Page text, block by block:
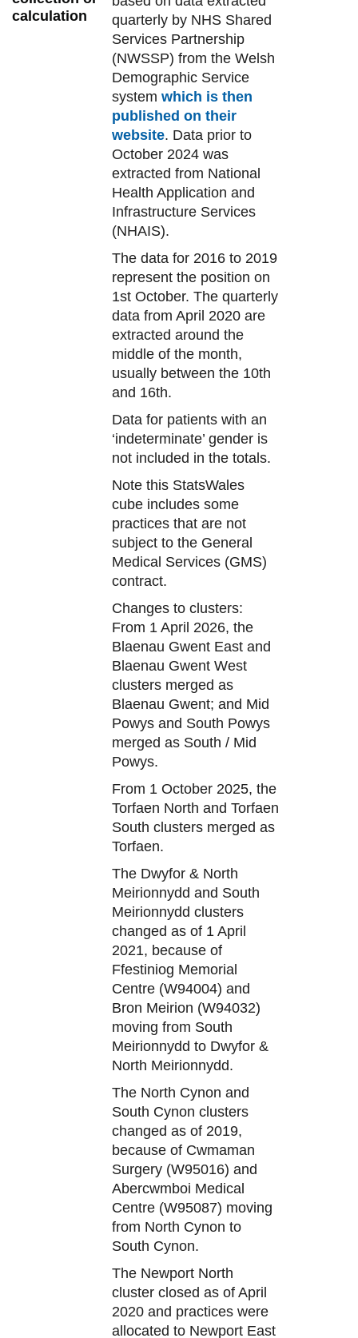
calculation
quarterly by NHS Shared
Services Partnership
(NWSSP) from the Welsh
Demographic Service
systemwhich is then
published on their
website. Data prior to
October 2024 was
extracted from National
Health Application and
Infrastructure Services
(NHAIS).
The data for 2016 to 2019
represent the position on
1st October. The quarterly
data from April 2020 are
extracted around the
middle of the month,
usually between the 10th
and 16th.
Data for patients with an
‘indeterminate’ gender is
not included in the totals.
Note this StatsWales
cube includes some
practices that are not
subject to the General
Medical Services (GMS)
contract.
Changes to clusters:
From 1 April 2026, the
Blaenau Gwent East and
Blaenau Gwent West
clusters merged as
Blaenau Gwent; and Mid
Powys and South Powys
merged as South / Mid
Powys.
From 1 October 2025, the
Torfaen North and Torfaen
South clusters merged as
Torfaen.
The Dwyfor & North
Meirionnydd and South
Meirionnydd clusters
changed as of 1 April
2021, because of
Ffestiniog Memorial
Centre (W94004) and
Bron Meirion (W94032)
moving from South
Meirionnydd to Dwyfor &
North Meirionnydd.
The North Cynon and
South Cynon clusters
changed as of 2019,
because of Cwmaman
Surgery (W95016) and
Abercwmboi Medical
Centre (W95087) moving
from North Cynon to
South Cynon.
The Newport North
cluster closed as of April
2020 and practices were
allocated to Newport East